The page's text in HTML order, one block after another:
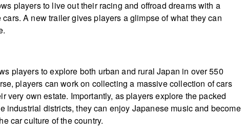
players to live out their racing and offroad dreams with a
A new trailer gives players a glimpse of what they can
players to explore both urban and rural Japan in over 550
players can work on collecting a massive collection of cars
very own estate. Importantly, as players explore the packed
industrial districts, they can enjoy Japanese music and become
car culture of the country.